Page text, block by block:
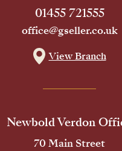
01455 721555
office@gseller.co.uk
View Branch
Newbold Verdon
70 Main Street